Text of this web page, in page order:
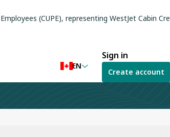
(CUPE), representing WestJet Cabin
EN
Sign in
Create account